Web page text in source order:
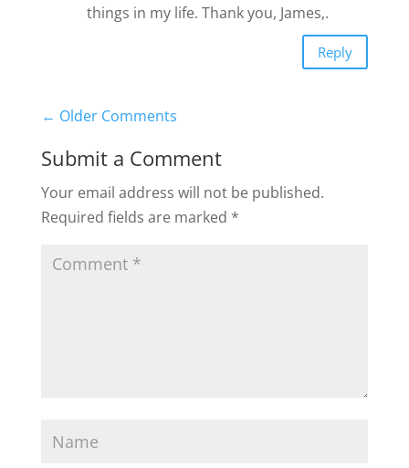
things in my life. Thank you, James,.
Reply
← Older Comments
Submit a Comment
Your email address will not be published.
Required fields are marked *